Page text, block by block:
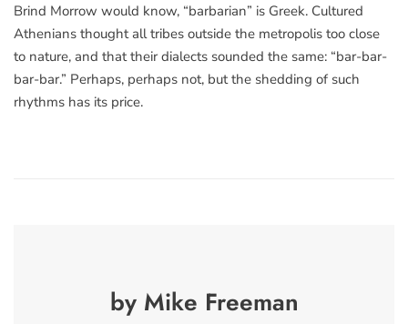
Brind Morrow would know, “barbarian” is Greek. Cultured
Athenians thought all tribes outside the metropolis too close
to nature, and that their dialects sounded the same: “bar-bar-
bar-bar.” Perhaps, perhaps not, but the shedding of such
rhythms has its price.
by Mike Freeman